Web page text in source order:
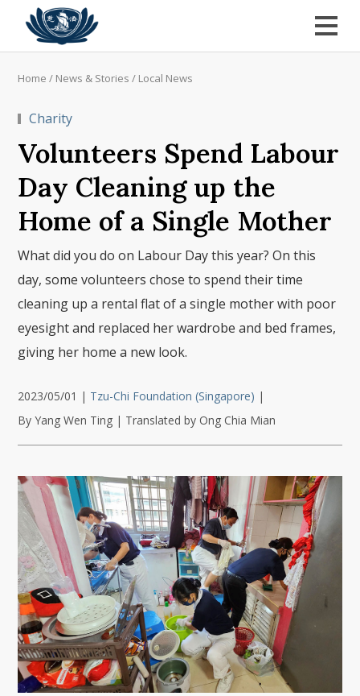
Home / News & Stories / Local News
Charity
Volunteers Spend Labour
Day Cleaning up the
Home of a Single Mother
What did you do on Labour Day this year? On this
day, some volunteers chose to spend their time
cleaning up a rental flat of a single mother with poor
eyesight and replaced her wardrobe and bed frames,
giving her home a new look.
2023/05/01 | Tzu-Chi Foundation (Singapore) |
By Yang Wen Ting | Translated by Ong Chia Mian